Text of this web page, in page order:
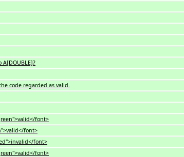
A[DOUBLE]?
code regarded as valid.
font>
font>
font>
font>